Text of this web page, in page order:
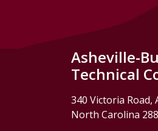
Asheville-
Technical
340 Victoria Road,
North Carolina